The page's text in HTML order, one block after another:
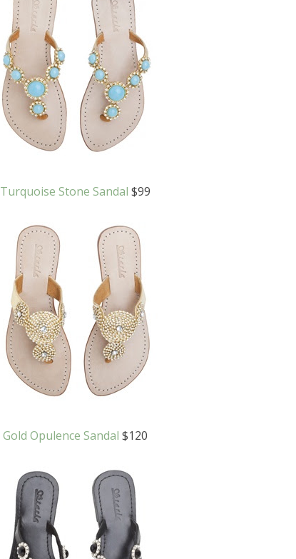
Turquoise Stone Sandal $99
Gold Opulence Sandal $120